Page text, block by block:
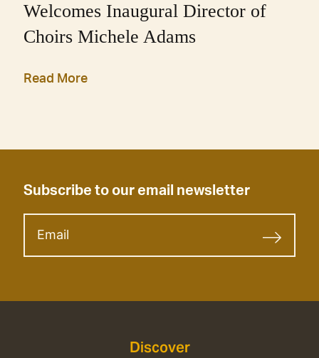
Welcomes Inaugural Director of
Choirs Michele Adams
Read More
Subscribe to our email newsletter
Discover